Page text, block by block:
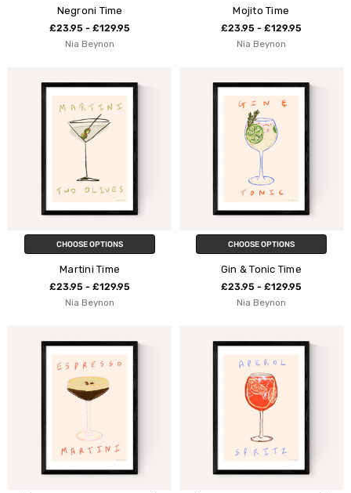
Negroni Time
£23.95 - £129.95
Nia Beynon
Mojito Time
£23.95 - £129.95
Nia Beynon
CHOOSE OPTIONS
Martini Time
£23.95 - £129.95
Nia Beynon
CHOOSE OPTIONS
Gin & Tonic Time
£23.95 - £129.95
Nia Beynon